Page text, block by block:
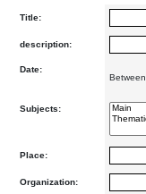
Title:
description:
Date:
Between
Subjects:
Place:
Organization: